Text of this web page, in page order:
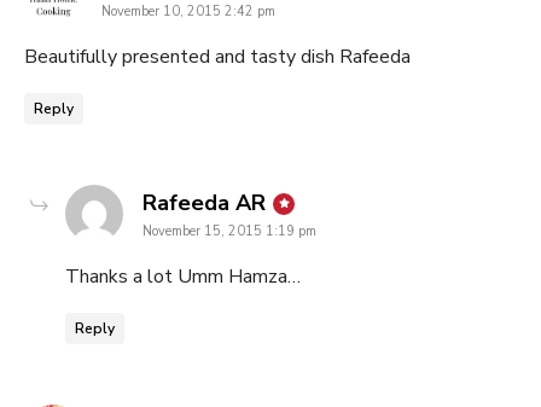
November 10, 2015 2:42 pm
Beautifully presented and tasty dish Rafeeda
Reply
Rafeeda AR says:
November 15, 2015 1:19 pm
Thanks a lot Umm Hamza…
Reply